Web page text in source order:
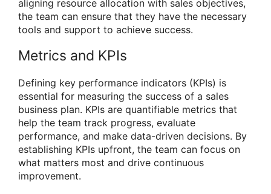
aligning resource allocation with sales objectives,
the team can ensure that they have the necessary
tools and support to achieve success.
Metrics and KPIs
Defining key performance indicators (KPIs) is
essential for measuring the success of a sales
business plan. KPIs are quantifiable metrics that
help the team track progress, evaluate
performance, and make data-driven decisions. By
establishing KPIs upfront, the team can focus on
what matters most and drive continuous
improvement.